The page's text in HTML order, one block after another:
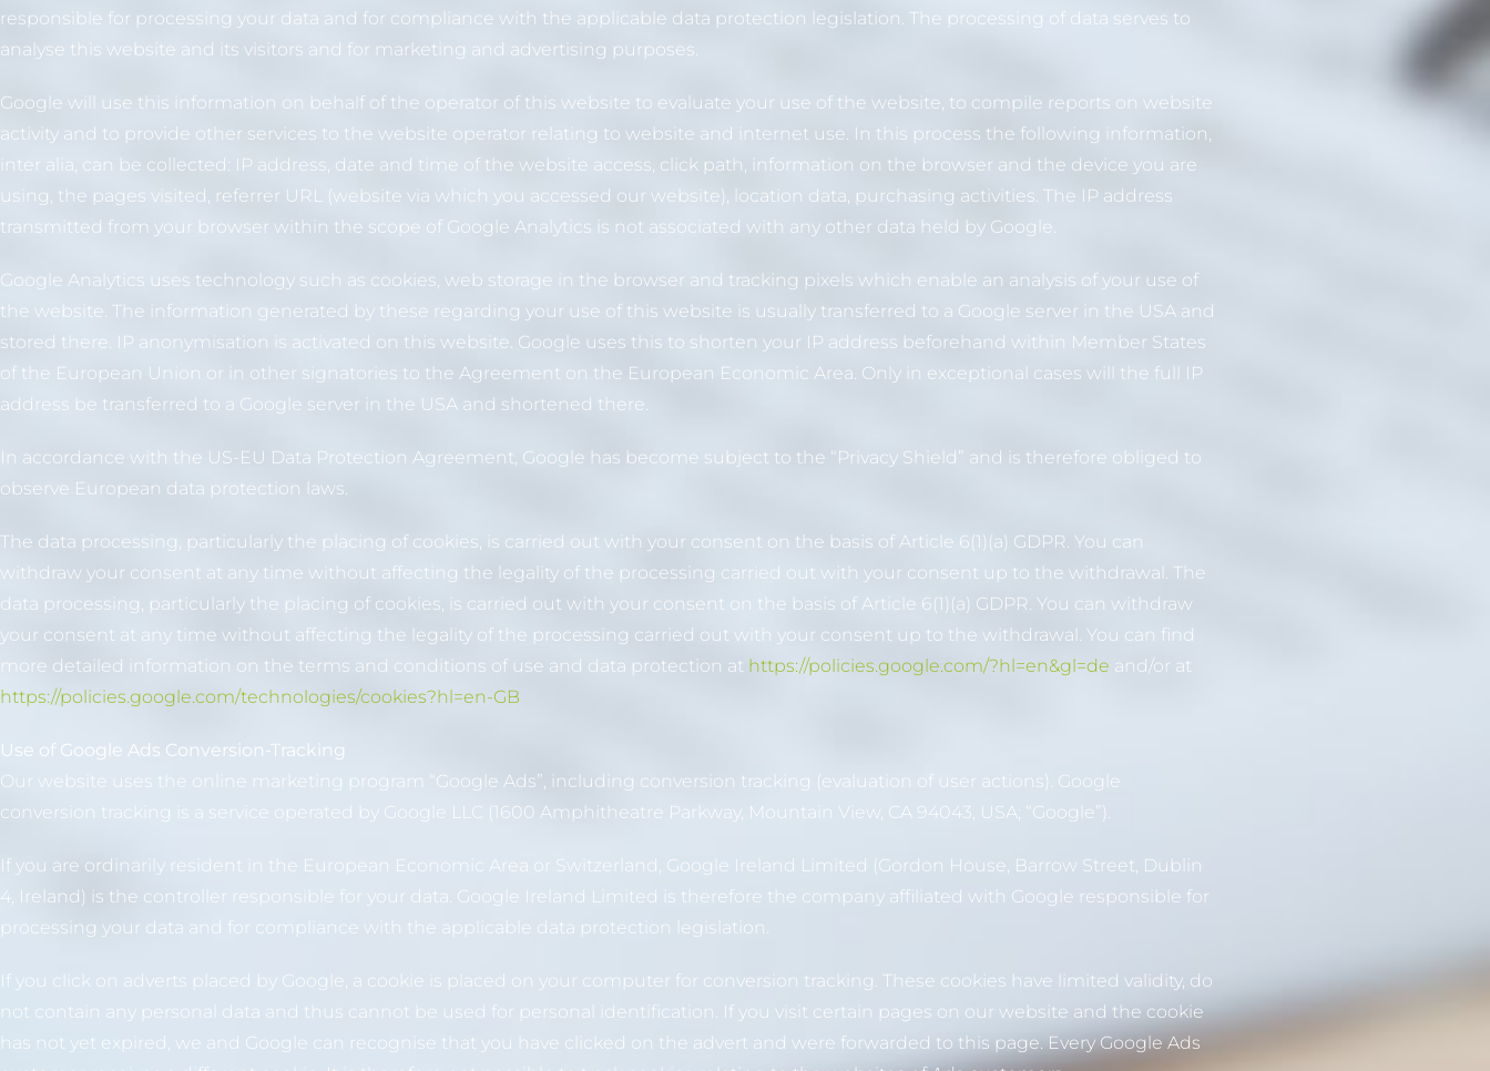
responsible for processing your data and for compliance with the applicable data protection legislation. The processing of data serves to
analyse this website and its visitors and for marketing and advertising purposes.
Google will use this information on behalf of the operator of this website to evaluate your use of the website, to compile reports on website
activity and to provide other services to the website operator relating to website and internet use. In this process the following information,
inter alia, can be collected: IP address, date and time of the website access, click path, information on the browser and the device you are
using, the pages visited, referrer URL (website via which you accessed our website), location data, purchasing activities. The IP address
transmitted from your browser within the scope of Google Analytics is not associated with any other data held by Google.
Google Analytics uses technology such as cookies, web storage in the browser and tracking pixels which enable an analysis of your use of
the website. The information generated by these regarding your use of this website is usually transferred to a Google server in the USA and
stored there. IP anonymisation is activated on this website. Google uses this to shorten your IP address beforehand within Member States
of the European Union or in other signatories to the Agreement on the European Economic Area. Only in exceptional cases will the full IP
address be transferred to a Google server in the USA and shortened there.
In accordance with the US-EU Data Protection Agreement, Google has become subject to the “Privacy Shield” and is therefore obliged to
observe European data protection laws.
The data processing, particularly the placing of cookies, is carried out with your consent on the basis of Article 6(1)(a) GDPR. You can
withdraw your consent at any time without affecting the legality of the processing carried out with your consent up to the withdrawal. The
data processing, particularly the placing of cookies, is carried out with your consent on the basis of Article 6(1)(a) GDPR. You can withdraw
your consent at any time without affecting the legality of the processing carried out with your consent up to the withdrawal. You can find
more detailed information on the terms and conditions of use and data protection at https://policies.google.com/?hl=en&gl=de and/or at
https://policies.google.com/technologies/cookies?hl=en-GB
Use of Google Ads Conversion-Tracking
Our website uses the online marketing program “Google Ads”, including conversion tracking (evaluation of user actions). Google
conversion tracking is a service operated by Google LLC (1600 Amphitheatre Parkway, Mountain View, CA 94043, USA; “Google”).
If you are ordinarily resident in the European Economic Area or Switzerland, Google Ireland Limited (Gordon House, Barrow Street, Dublin
4, Ireland) is the controller responsible for your data. Google Ireland Limited is therefore the company affiliated with Google responsible for
processing your data and for compliance with the applicable data protection legislation.
If you click on adverts placed by Google, a cookie is placed on your computer for conversion tracking. These cookies have limited validity, do
not contain any personal data and thus cannot be used for personal identification. If you visit certain pages on our website and the cookie
has not yet expired, we and Google can recognise that you have clicked on the advert and were forwarded to this page. Every Google Ads